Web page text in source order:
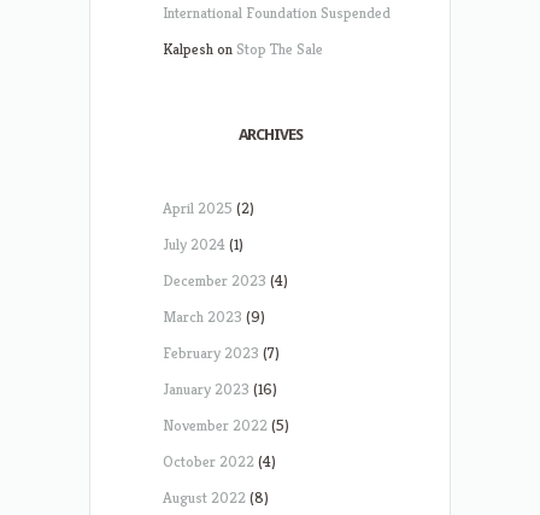
International Foundation Suspended
Kalpeshon Stop The Sale
ARCHIVES
April 2025 (2)
July 2024(1)
December 2023 (4)
March 2023 (9)
February 2023 (7)
January 2023 (16)
November 2022(5)
October 2022(4)
August 2022(8)